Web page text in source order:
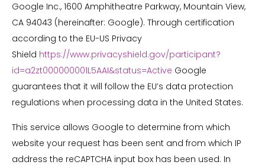
Google Inc., 1600 Amphitheatre Parkway, Mountain View,
CA 94043 (hereinafter: Google). Through certification
according to the EU-US Privacy
Shield https://www.privacyshield.gov/participant?
id=a2zt000000001L5AAI&status=Active Google
guarantees that it will follow the EU’s data protection
regulations when processing data in the United States.
This service allows Google to determine from which
website your request has been sent and from which IP
address the reCAPTCHA input box has been used. In